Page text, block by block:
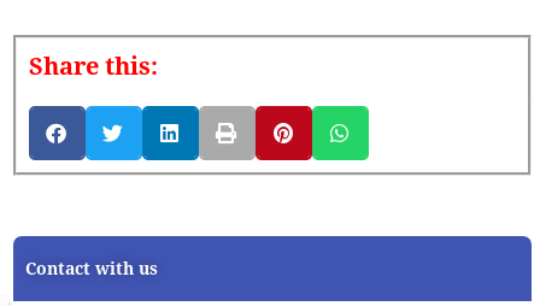
Share this:
Contact with us